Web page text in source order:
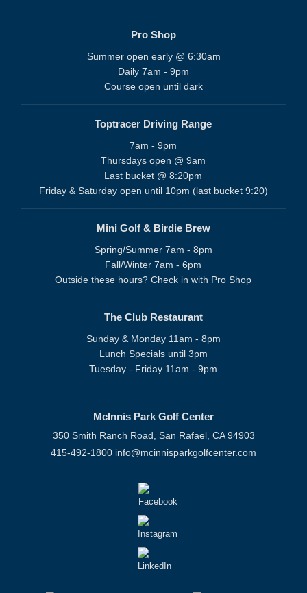
Pro Shop
Summer open early @ 6:30am
Daily 7am - 9pm
Course open until dark
Toptracer Driving Range
7am - 9pm
Thursdays open @ 9am
Last bucket @ 8:20pm
Friday & Saturday open until 10pm (last bucket 9:20)
Mini Golf & Birdie Brew
Spring/Summer 7am - 8pm
Fall/Winter 7am - 6pm
Outside these hours? Check in with Pro Shop
The Club Restaurant
Sunday & Monday 11am - 8pm
Lunch Specials until 3pm
Tuesday - Friday 11am - 9pm
McInnis Park Golf Center
350 Smith Ranch Road, San Rafael, CA 94903
415-492-1800 info@mcinnisparkgolfcenter.com